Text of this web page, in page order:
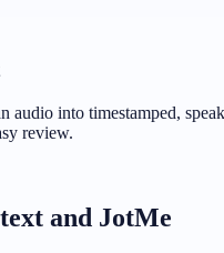
audio into timestamped,
review.
and JotMe